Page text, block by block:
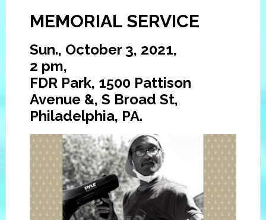
MEMORIAL SERVICE
Sun., October 3, 2021,
2 pm,
FDR Park, 1500 Pattison
Avenue &, S Broad St,
Philadelphia, PA.